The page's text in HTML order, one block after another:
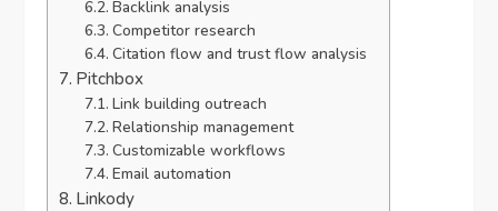
Backlink analysis
Competitor research
Citation flow and trust flow analysis
Pitchbox
Link building outreach
Relationship management
Customizable workflows
Email automation
Linkody